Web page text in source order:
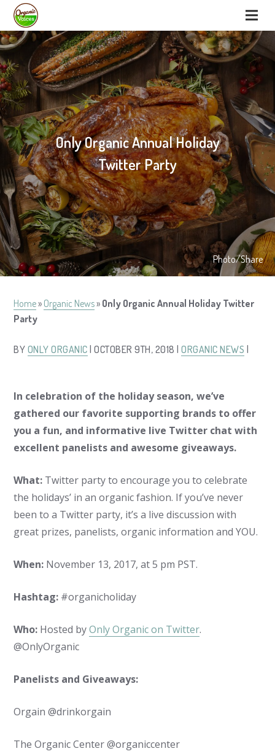
Only Organic Annual Holiday
Twitter Party
Photo/Share
Home» Organic News» Only Organic Annual Holiday Twitter
Party
BY ONLY ORGANIC | OCTOBER 9TH, 2018 |ORGANIC NEWS
In celebration of the holiday season, we’ve
gathered our favorite supporting brands to offer
you a fun, and informative live Twitter chat with
excellent panelists and awesome giveaways.
What: Twitter party to encourage you to celebrate
the holidays’ in an organic fashion. If you’ve never
been to a Twitter party, it’s a live discussion with
great prizes, panelists, organic information and YOU.
When: November 13, 2017, at 5 pm PST.
Hashtag: #organicholiday
Who: Hosted byOnly Organic on Twitter.
@OnlyOrganic
Panelists and Giveaways:
Orgain @drinkorgain
The Organic Center @organiccenter